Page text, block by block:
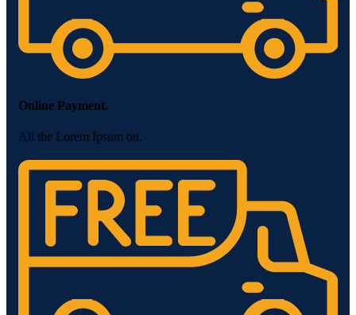
Online Payment.
All the Lorem Ipsum on.